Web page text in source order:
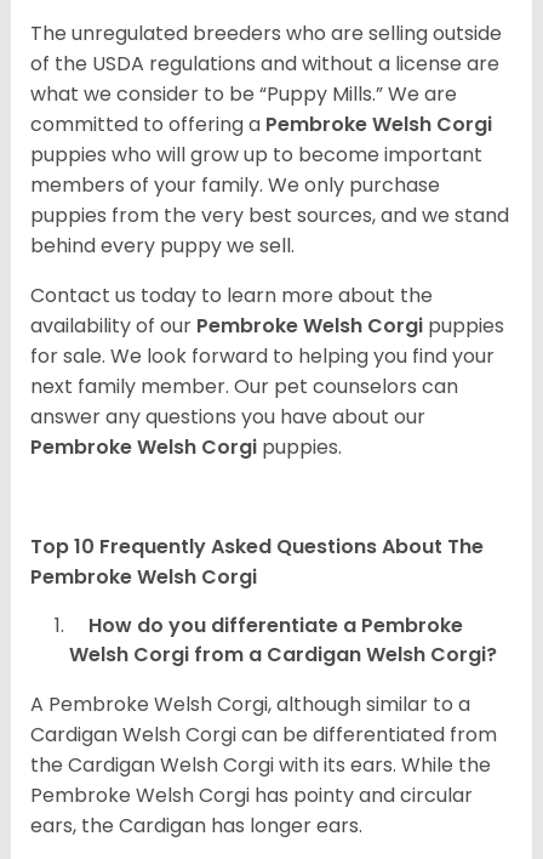
The unregulated breeders who are selling outside
of the USDA regulations and without a license are
what we consider to be “Puppy Mills.” We are
committed to offering a PembrokeWelsh Corgi
puppies who will grow up to become important
members of your family. We only purchase
puppies from the very best sources, and we stand
behind every puppy we sell.
Contact us today to learn more about the
availability of our Pembroke Welsh Corgi puppies
for sale. We look forward to helping you find your
next family member. Our pet counselors can
answer any questions you have about our
Pembroke Welsh Corgi puppies.
Top 10 Frequently Asked Questions About The
Pembroke Welsh Corgi
How do you differentiate a Pembroke
Welsh Corgi from a Cardigan Welsh Corgi?
A Pembroke Welsh Corgi, although similar to a
Cardigan Welsh Corgi can be differentiated from
the Cardigan Welsh Corgi with its ears. While the
Pembroke Welsh Corgi has pointy and circular
ears, the Cardigan has longer ears.